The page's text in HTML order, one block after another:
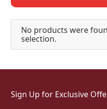
No products were
selection.
Sign Up for Exclusive